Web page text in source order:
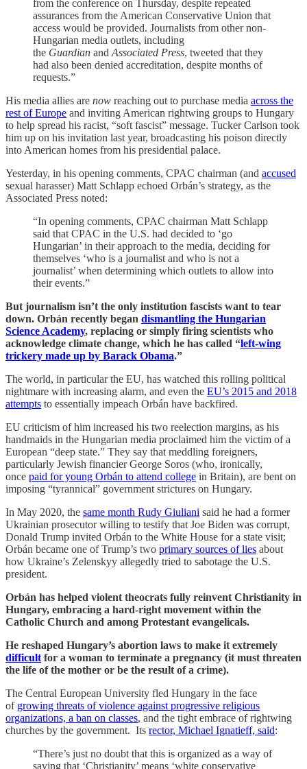
from the conference on Thursday, despite repeated
assurances from the American Conservative Union that
access would be provided. Journalists from other non-
Hungarian media outlets, including
the Guardian and Associated Press, tweeted that they
had also been denied accreditation, despite months of
requests.”
His media allies are now reaching out to purchase media across the
rest of Europe and inviting American rightwing groups to Hungary
to help spread his racist, “soft fascist” message. Tucker Carlson took
him up on his invitation last year, broadcasting his poison directly
into American homes from his presidential palace.
Yesterday, in his opening comments, CPAC chairman (and accused
sexual harasser) Matt Schlapp echoed Orbán’s strategy, as the
Associated Press noted:
“In opening comments, CPAC chairman Matt Schlapp
said that CPAC in the U.S. had decided to ‘go
Hungarian’ in their approach to the media, deciding for
themselves ‘who is a journalist and who is not a
journalist’ when determining which outlets to allow into
their events.”
But journalism isn’t the only institution fascists want to tear
down. Orbán recently began dismantling the Hungarian
Science Academy, replacing or simply firing scientists who
acknowledge climate change, which he has called “left-wing
trickery made up by Barack Obama.”
The world, in particular the EU, has watched this rolling political
nightmare with increasing alarm, and even the EU’s 2015 and 2018
attempts to essentially impeach Orbán have backfired.
EU criticism of him increased his two reelection margins, as his
handmaids in the Hungarian media proclaimed him the victim of a
European “deep state.” They say that meddling foreigners,
particularly Jewish financier George Soros (who, ironically,
once paid for young Orbán to attend college in Britain), are bent on
imposing “tyrannical” government strictures on Hungary.
In May 2020, the same month Rudy Giuliani said he had a former
Ukrainian prosecutor willing to testify that Joe Biden was corrupt,
Donald Trump invited Orbán to the White House for a state visit;
Orbán became one of Trump’s two primary sources of lies about
how Ukraine’s Zelenskyy allegedly tried to sabotage the U.S.
president.
Orbán has helped violent theocrats fully reinvent Christianity in
Hungary, embracing a hard-right movement within the
Catholic Church and among Protestant evangelicals.
He reshaped Hungary’s abortion laws to make it extremely
difficult for a woman to terminate a pregnancy (it must threaten
the life of the mother or be the result of a crime).
The Central European University fled Hungary in the face
of growing threats of violence against progressive religious
organizations, a ban on classes, and the tight embrace of rightwing
churches by the government. Its rector, Michael Ignatieff, said:
“There’s just no doubt that this is organized as a way of
saying that ‘Christianity’ means ‘white conservative